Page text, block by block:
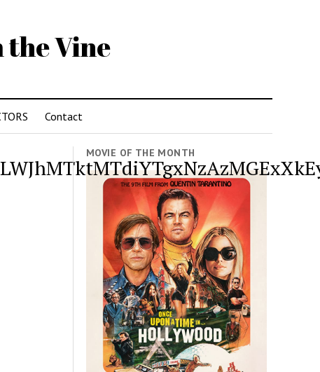
the Vine
Contact
MOVIE OF THE MONTH